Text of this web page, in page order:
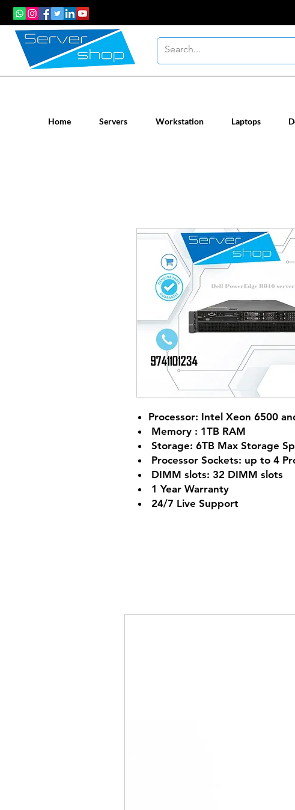
Home Servers Workstation Laptops
Processor: Intel Xeon 6500
Memory : 1TB RAM
Storage: 6TB Max Storage
Processor Sockets: up to 4
DIMM slots: 32 DIMM slots
1 Year Warranty
24/7 Live Support